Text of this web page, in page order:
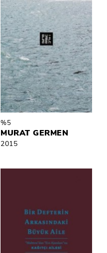
%5
MURAT GERMEN
2015